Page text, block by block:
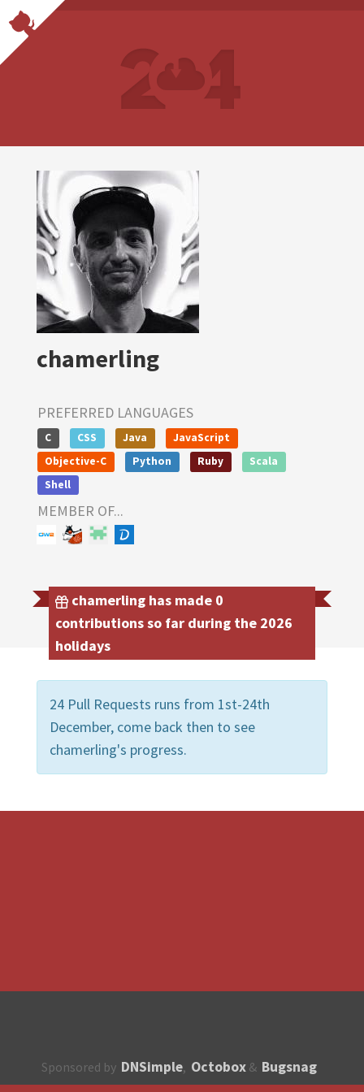
chamerling
PREFERRED LANGUAGES
C CSS Java
JavaScript
Objective-C
Python Ruby
Scala
Shell
MEMBER OF...
chamerling has made 0
contributions so far during the 2026
holidays
24 Pull Requests runs from 1st-24th
December, come back then to see
chamerling's progress.
Sponsored by DNSimple, Octobox & Bugsnag